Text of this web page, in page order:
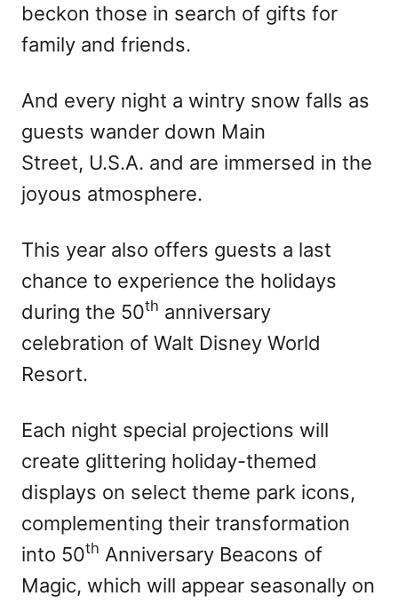
beckon those in search of gifts for
family and friends.
And every night a wintry snow falls as
guests wander down Main
Street, U.S.A. and are immersed in the
joyous atmosphere.
This year also offers guests a last
chance to experience the holidays
during the 50th anniversary
celebration of Walt Disney World
Resort.
Each night special projections will
create glittering holiday-themed
displays on select theme park icons,
complementing their transformation
into 50th Anniversary Beacons of
Magic, which will appear seasonally on